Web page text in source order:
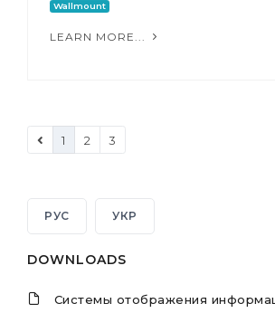
Wallmount
LEARN MORE...
1 2 3
РУС УКР
DOWNLOADS
Системы отображения